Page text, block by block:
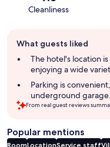
Cleanliness
review
summary
What guests liked
The hotel's location
enjoying a wide
Parking is
underground
From real guest reviews
Popular mentions
RoomLocationService staff